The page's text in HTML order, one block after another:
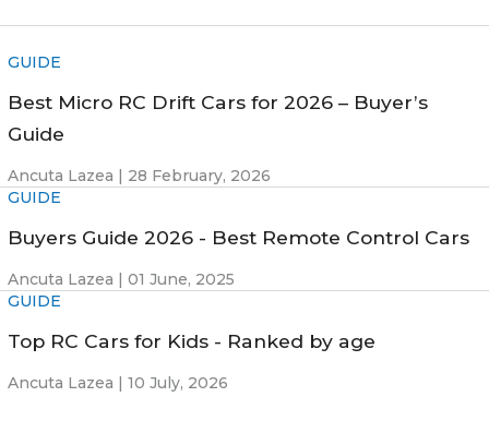
GUIDE
Best Micro RC Drift Cars for 2026 – Buyer’s
Guide
Ancuta Lazea | 28 February, 2026
GUIDE
Buyers Guide 2026 - Best Remote Control Cars
Ancuta Lazea | 01 June, 2025
GUIDE
Top RC Cars for Kids - Ranked by age
Ancuta Lazea | 10 July, 2026